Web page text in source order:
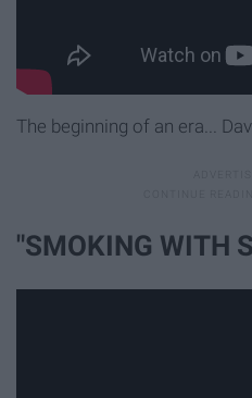
The beginning of an era...
"SMOKING WITH